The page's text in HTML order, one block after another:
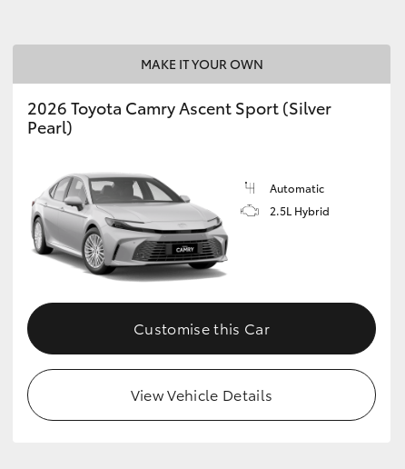
MAKE IT YOUR OWN
2026 Toyota Camry Ascent Sport (Silver
Pearl)
Automatic
2.5L Hybrid
Customise this Car
View Vehicle Details